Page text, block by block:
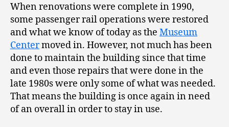
When renovations were complete in 1990,
some passenger rail operations were restored
and what we know of today as the Museum
Centermoved in. However, not much has been
done to maintain the building since that time
and even those repairs that were done in the
late 1980s were only some of what was needed.
That means the building is once again in need
of an overall in order to stay in use.